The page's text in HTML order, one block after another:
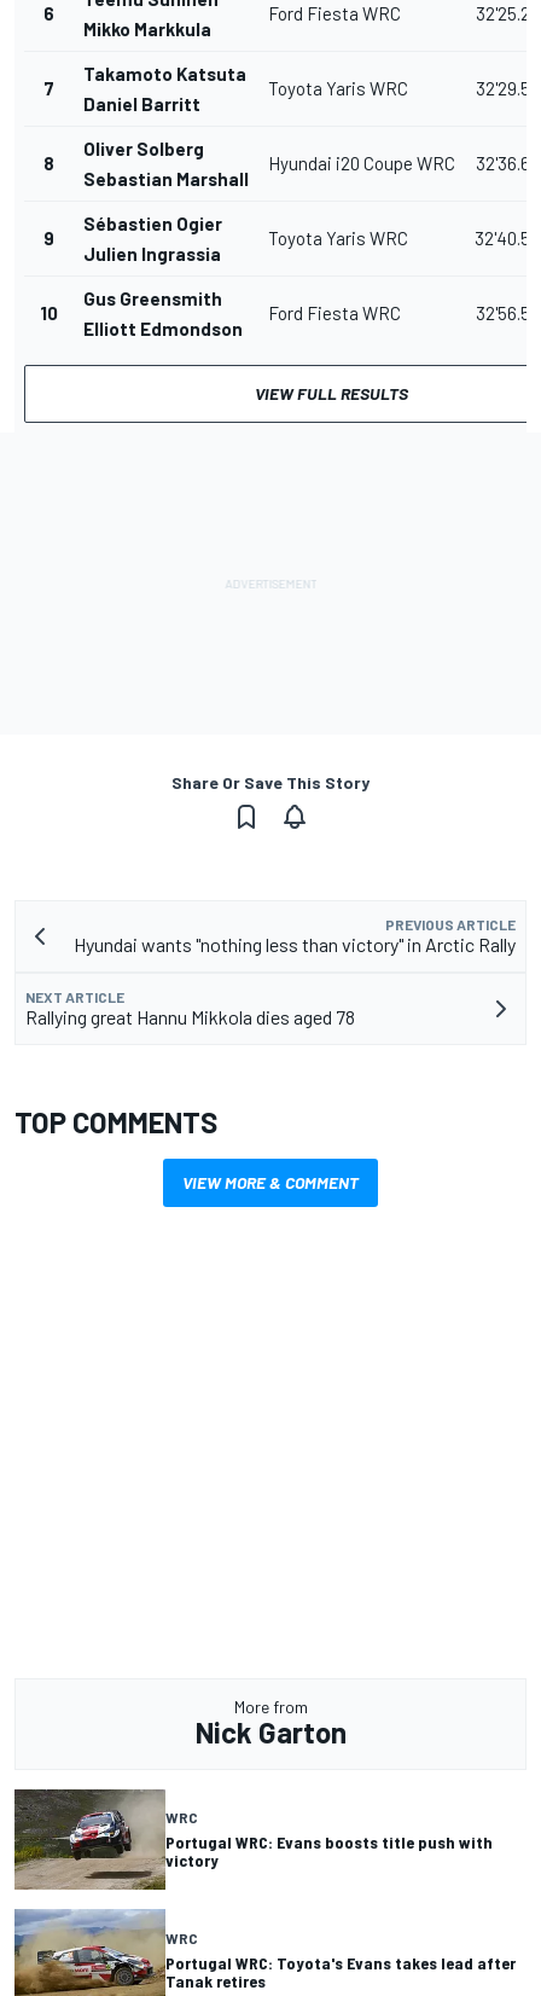
6
Mikko Markkula
Ford Fiesta WRC
7
Takamoto Katsuta
Daniel Barritt
Toyota Yaris WRC
8
Oliver Solberg
Sebastian Marshall
Hyundai i20 Coupe WRC
9
Sébastien Ogier
Julien Ingrassia
Toyota Yaris WRC
10
Gus Greensmith
Elliott Edmondson
Ford Fiesta WRC
VIEW FULL RESULTS
Share Or Save This Story
PREVIOUS ARTICLE
Hyundai wants "nothing less than victory" in Arctic Rally
NEXT ARTICLE
Rallying great Hannu Mikkola dies aged 78
TOP COMMENTS
VIEW MORE & COMMENT
More from
Nick Garton
WRC
Portugal WRC: Evans boosts title push with
victory
WRC
Portugal WRC: Toyota's Evans takes lead after
Tanak retires